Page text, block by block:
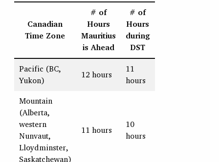
Canadian
Time Zone
# of
Hours
Mauritius
is Ahead
# of
Hours
during
DST
Pacific (BC,
Yukon)
12 hours
11
hours
Mountain
(Alberta,
western
Nunvaut,
Lloydminster,
Saskatchewan)
11 hours
10
hours